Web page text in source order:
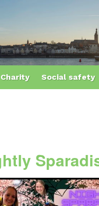
Charity Social safety